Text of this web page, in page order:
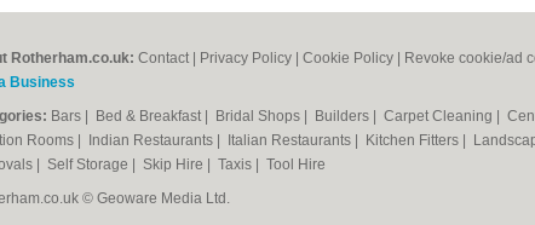
Rotherham.co.uk: Contact Privacy Policy Cookie Policy Revoke cookie/ad
Business
Bars Bed & Breakfast Bridal Shops Builders Carpet Cleaning
Rooms
Indian Restaurants Italian Restaurants Kitchen Fitters
Self Storage Skip Hire Taxis
Tool Hire
© Geoware Media Ltd.